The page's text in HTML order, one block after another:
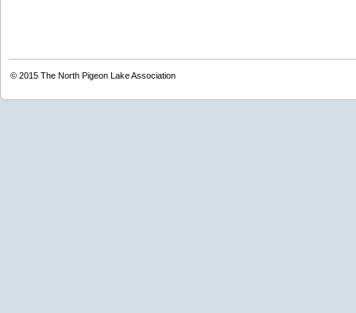
© 2015 The North Pigeon Lake Association